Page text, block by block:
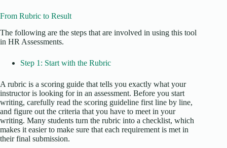
From Rubric to Result
The following are the steps that are involved in using this tool
in HR Assessments.
Step 1: Start with the Rubric
A rubric is a scoring guide that tells you exactly what your
instructor is looking for in an assessment. Before you start
writing, carefully read the scoring guideline first line by line,
and figure out the criteria that you have to meet in your
writing. Many students turn the rubric into a checklist, which
makes it easier to make sure that each requirement is met in
their final submission.